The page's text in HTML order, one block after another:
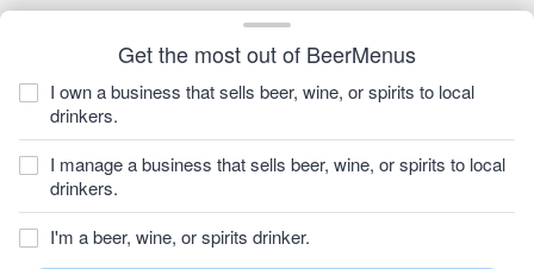
Get the most out of BeerMenus
I own a business that sells beer, wine, or spirits to local
drinkers.
I manage a business that sells beer, wine, or spirits to local
drinkers.
I'm a beer, wine, or spirits drinker.